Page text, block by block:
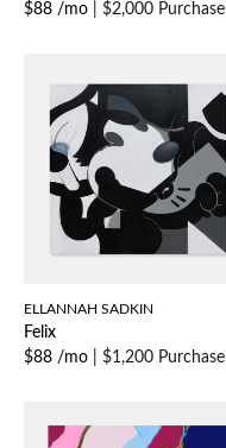
$88 /mo
$2,000 Purchase
ELLANNAH SADKIN
Felix
$88 /mo
$1,200 Purchase